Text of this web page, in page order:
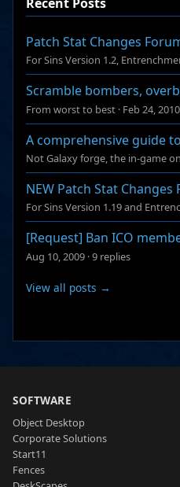
Patch Stat Changes
For Sins Version 1.2,
Scramble bombers,
From worst to best · Feb 24, 2010
A comprehensive guide
Not Galaxy forge, the in-game
NEW Patch Stat Changes
For Sins Version 1.19 and
[Request] Ban ICO
Aug 10, 2009 ·9 replies
View all posts →
SOFTWARE
Object Desktop
Corporate Solutions
Start11
Fences